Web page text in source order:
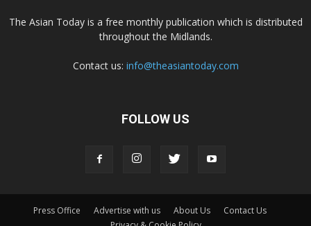
The Asian Today is a free monthly publication which is distributed
throughout the Midlands.
Contact us: info@theasiantoday.com
FOLLOW US
Press Office Advertise with us About Us
Contact Us